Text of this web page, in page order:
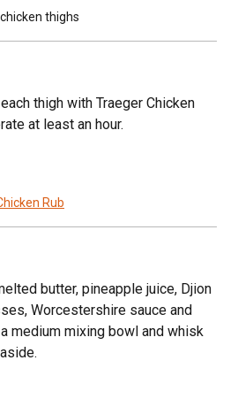
thighs
thigh with Traeger Chicken
at least an hour.
Rub
butter, pineapple juice, Djion
Worcestershire sauce and
medium mixing bowl and whisk